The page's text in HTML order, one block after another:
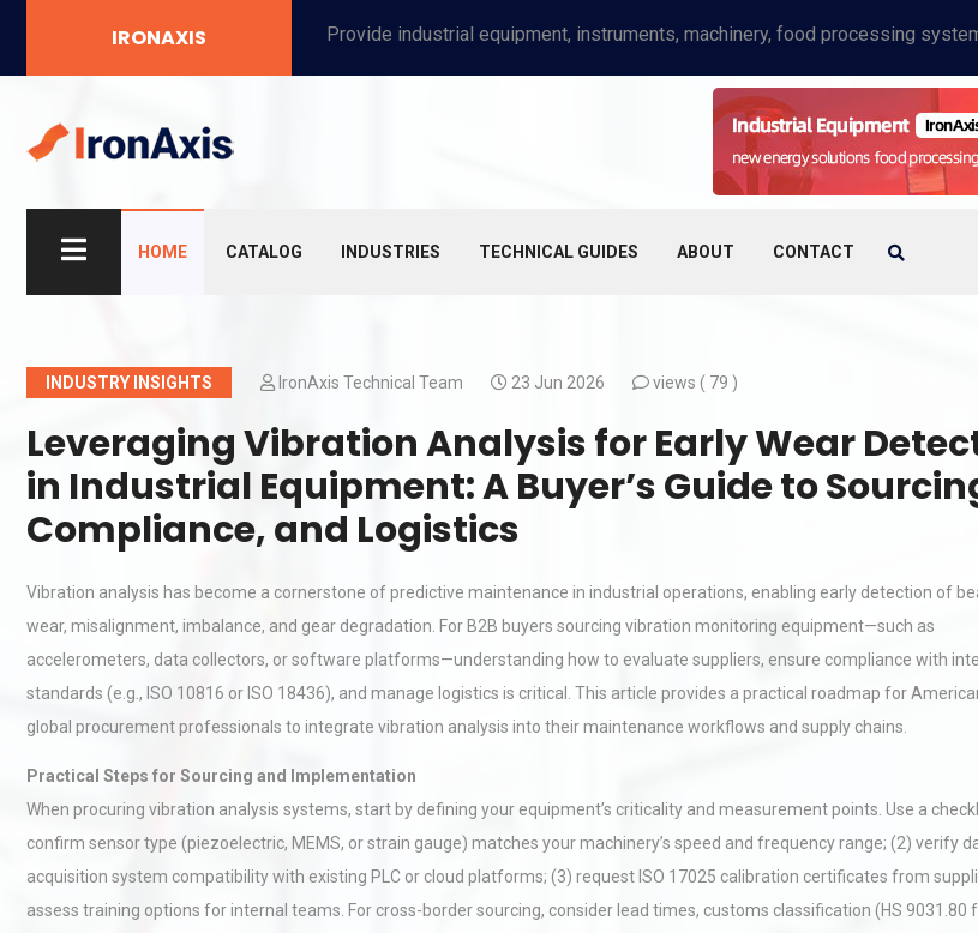
IRONAXIS
HOME CATALOG INDUSTRIES TECHNICAL GUIDES ABOUT CONTACT
INDUSTRY INSIGHTS IronAxis Technical Team 23 Jun 2026 views ( 79 )
Leveraging Vibration Analysis for Early Wear
in Industrial Equipment: A Buyer’s Guide to
Compliance, and Logistics
Vibration analysis has become a cornerstone of predictive maintenance in industrial operations, enabling early detection of
wear, misalignment, imbalance, and gear degradation. For B2B buyers sourcing vibration monitoring equipment—such as
accelerometers, data collectors, or software platforms—understanding how to evaluate suppliers, ensure compliance with
standards (e.g., ISO 10816 or ISO 18436), and manage logistics is critical. This article provides a practical roadmap for
global procurement professionals to integrate vibration analysis into their maintenance workflows and supply chains.
Practical Steps for Sourcing and Implementation
When procuring vibration analysis systems, start by defining your equipment’s criticality and measurement points. Use a
confirm sensor type (piezoelectric, MEMS, or strain gauge) matches your machinery’s speed and frequency range; (2) verify
acquisition system compatibility with existing PLC or cloud platforms; (3) request ISO 17025 calibration certificates from
assess training options for internal teams. For cross-border sourcing, consider lead times, customs classification (HS 9031.80